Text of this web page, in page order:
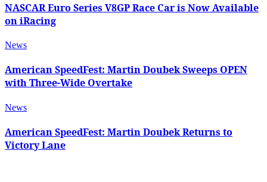
NASCAR Euro Series V8GP Race Car is Now Available
on iRacing
News
American SpeedFest: Martin Doubek Sweeps OPEN
with Three-Wide Overtake
News
American SpeedFest: Martin Doubek Returns to
Victory Lane